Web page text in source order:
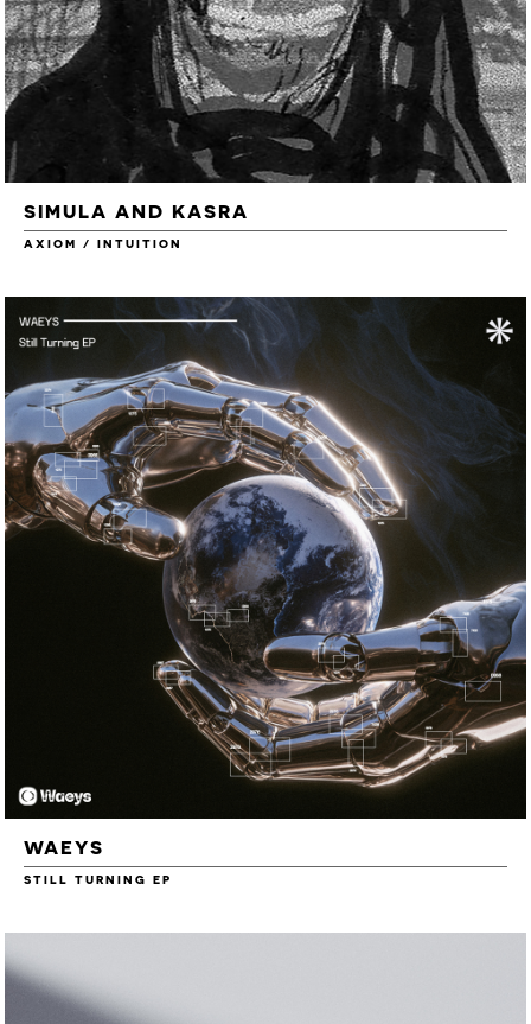
SIMULA AND KASRA
AXIOM / INTUITION
WAEYS
STILL TURNING EP